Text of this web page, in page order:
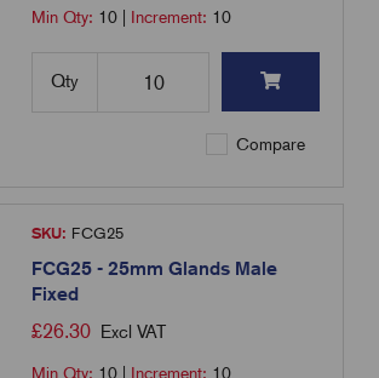
Min Qty: 10 Increment: 10
Qty
Compare
SKU: FCG25
FCG25 - 25mm Glands Male
Fixed
£26.30 Excl VAT
Min Qty: 10 Increment: 10